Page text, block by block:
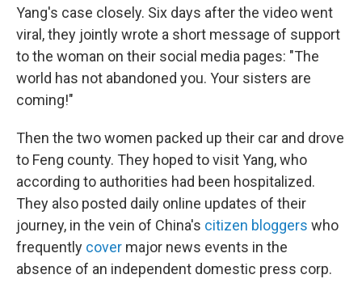
Yang's case closely. Six days after the video went
viral, they jointly wrote a short message of support
to the woman on their social media pages: "The
world has not abandoned you. Your sisters are
coming!"
Then the two women packed up their car and drove
to Feng county. They hoped to visit Yang, who
according to authorities had been hospitalized.
They also posted daily online updates of their
journey, in the vein of China's citizen bloggers who
frequently cover major news events in the
absence of an independent domestic press corp.